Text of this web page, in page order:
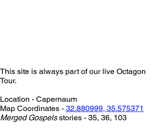
This site is always part of our live Octagon
Tour.
Location - Capernaum
Map Coordinates - 32.880999, 35.575371
Merged Gospels stories - 35, 36, 103